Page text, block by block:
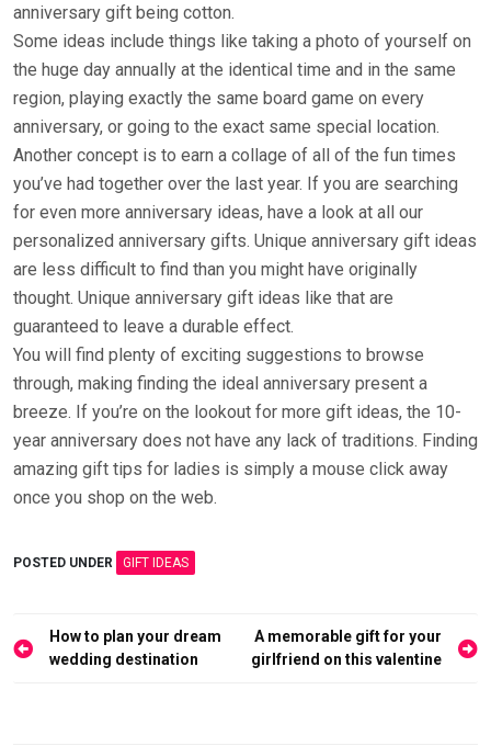
anniversary gift being cotton.
Some ideas include things like taking a photo of yourself on
the huge day annually at the identical time and in the same
region, playing exactly the same board game on every
anniversary, or going to the exact same special location.
Another concept is to earn a collage of all of the fun times
you’ve had together over the last year. If you are searching
for even more anniversary ideas, have a look at all our
personalized anniversary gifts. Unique anniversary gift ideas
are less difficult to find than you might have originally
thought. Unique anniversary gift ideas like that are
guaranteed to leave a durable effect.
You will find plenty of exciting suggestions to browse
through, making finding the ideal anniversary present a
breeze. If you’re on the lookout for more gift ideas, the 10-
year anniversary does not have any lack of traditions. Finding
amazing gift tips for ladies is simply a mouse click away
once you shop on the web.
POSTED UNDER GIFT IDEAS
Post
navigation
How to plan your dream
wedding destination
A memorable gift for your
girlfriend on this valentine